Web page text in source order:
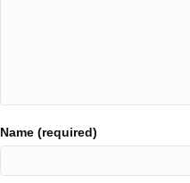
Name (required)